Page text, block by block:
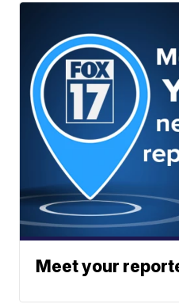
Meet your